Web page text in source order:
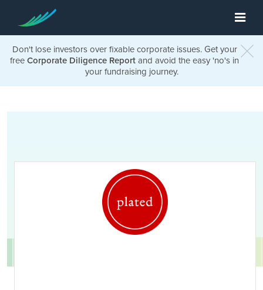
Don't lose investors over fixable corporate issues. Get your
free Corporate Diligence Report and avoid the easy 'no's in
your fundraising journey.